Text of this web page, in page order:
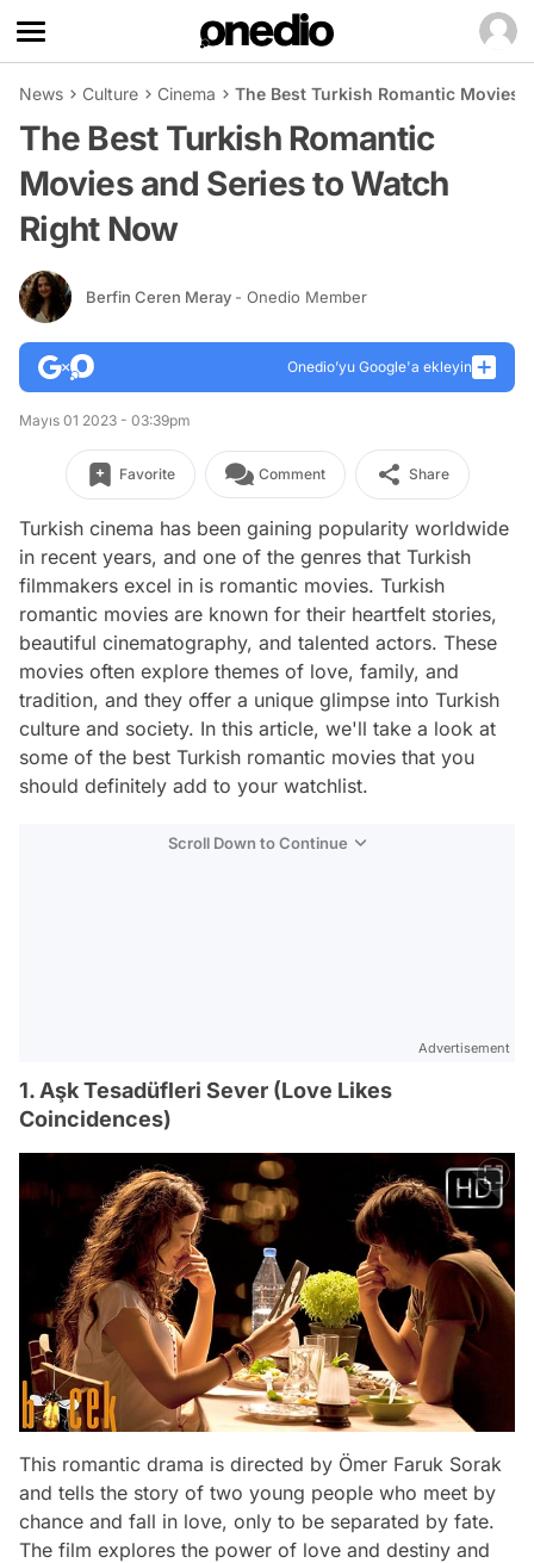
News Culture Cinema The Best Turkish Romantic Movies
The Best Turkish Romantic
Movies and Series to Watch
Right Now
Berfin Ceren Meray - Onedio Member
Onedio’yu Google'a ekleyin
Mayıs 01 2023 - 03:39pm
Favorite Comment Share
Turkish cinema has been gaining popularity worldwide
in recent years, and one of the genres that Turkish
filmmakers excel in is romantic movies. Turkish
romantic movies are known for their heartfelt stories,
beautiful cinematography, and talented actors. These
movies often explore themes of love, family, and
tradition, and they offer a unique glimpse into Turkish
culture and society. In this article, we'll take a look at
some of the best Turkish romantic movies that you
should definitely add to your watchlist.
Scroll Down to Continue
Advertisement
1. Aşk Tesadüfleri Sever (Love Likes
Coincidences)
This romantic drama is directed by Ömer Faruk Sorak
and tells the story of two young people who meet by
chance and fall in love, only to be separated by fate.
The film explores the power of love and destiny and